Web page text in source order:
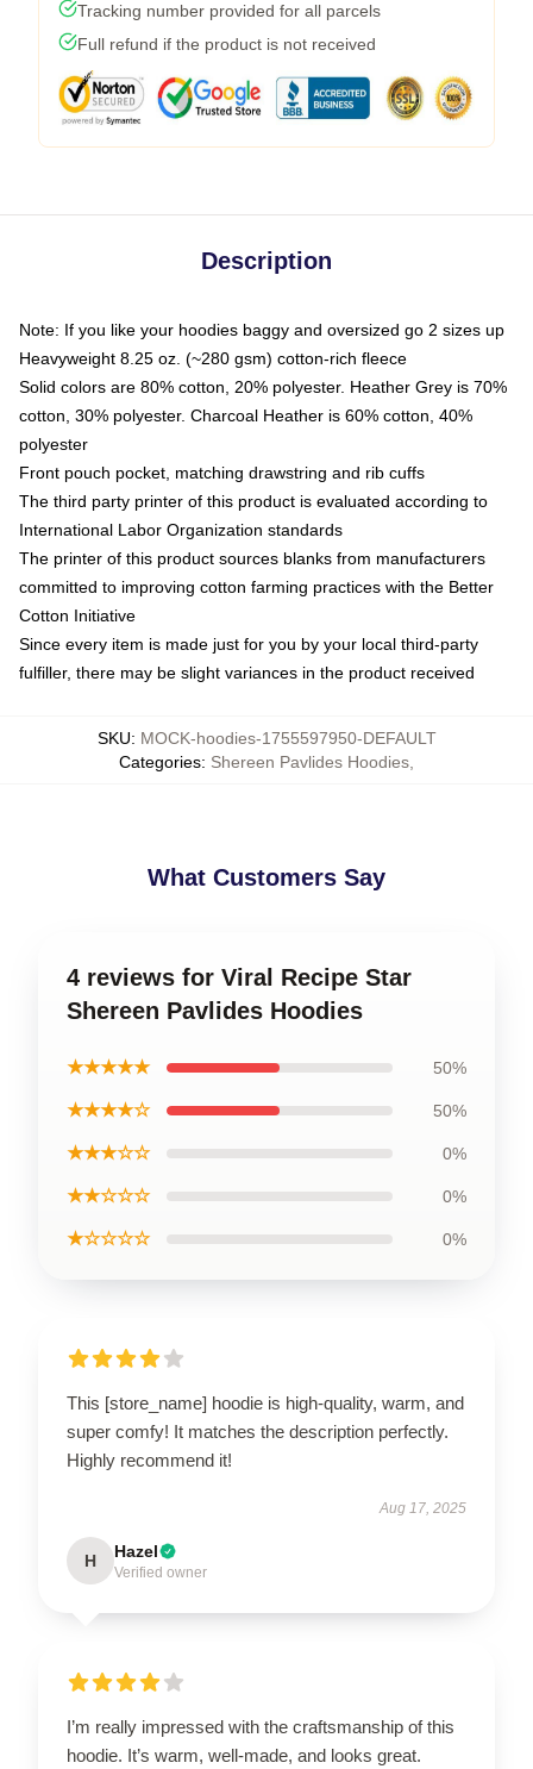
Tracking number provided for all parcels
Full refund if the product is not received
Description
Note: If you like your hoodies baggy and oversized go 2 sizes up
Heavyweight 8.25 oz. (~280 gsm) cotton-rich fleece
Solid colors are 80% cotton, 20% polyester. Heather Grey is 70%
cotton, 30% polyester. Charcoal Heather is 60% cotton, 40%
polyester
Front pouch pocket, matching drawstring and rib cuffs
The third party printer of this product is evaluated according to
International Labor Organization standards
The printer of this product sources blanks from manufacturers
committed to improving cotton farming practices with the Better
Cotton Initiative
Since every item is made just for you by your local third-party
fulfiller, there may be slight variances in the product received
SKU: MOCK-hoodies-1755597950-DEFAULT
Categories: Shereen Pavlides Hoodies
What Customers Say
4 reviews for Viral Recipe Star
Shereen Pavlides Hoodies
★★★★★ 50%
★★★★☆ 50%
★★★☆☆ 0%
★★☆☆☆ 0%
★☆☆☆☆ 0%
This [store_name] hoodie is high-quality, warm, and
super comfy! It matches the description perfectly.
Highly recommend it!
Aug 17, 2025
H Hazel
Verified owner
I’m really impressed with the craftsmanship of this
hoodie. It’s warm, well-made, and looks great.